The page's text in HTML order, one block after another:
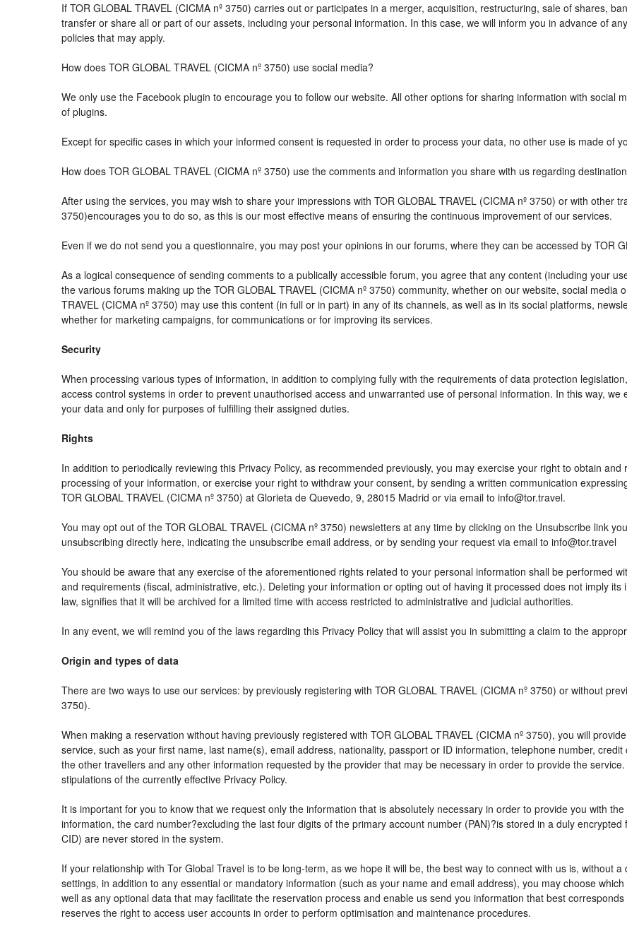
If TOR GLOBAL TRAVEL (CICMA nº 3750) carries out or participates in a merger, acquisition, restructuring, sale of shares,
transfer or share all or part of our assets, including your personal information. In this case, we will inform you in advance of
policies that may apply.
How does TOR GLOBAL TRAVEL (CICMA nº 3750) use social media?
We only use the Facebook plugin to encourage you to follow our website. All other options for sharing information with social
of plugins.
Except for specific cases in which your informed consent is requested in order to process your data, no other use is made of
How does TOR GLOBAL TRAVEL (CICMA nº 3750) use the comments and information you share with us regarding
After using the services, you may wish to share your impressions with TOR GLOBAL TRAVEL (CICMA nº 3750) or with other
3750)encourages you to do so, as this is our most effective means of ensuring the continuous improvement of our services.
Even if we do not send you a questionnaire, you may post your opinions in our forums, where they can be accessed by TOR
As a logical consequence of sending comments to a publically accessible forum, you agree that any content (including your
the various forums making up the TOR GLOBAL TRAVEL (CICMA nº 3750) community, whether on our website, social media
TRAVEL (CICMA nº 3750) may use this content (in full or in part) in any of its channels, as well as in its social platforms,
whether for marketing campaigns, for communications or for improving its services.
Security
When processing various types of information, in addition to complying fully with the requirements of data protection
access control systems in order to prevent unauthorised access and unwarranted use of personal information. In this way,
your data and only for purposes of fulfilling their assigned duties.
Rights
In addition to periodically reviewing this Privacy Policy, as recommended previously, you may exercise your right to obtain
processing of your information, or exercise your right to withdraw your consent, by sending a written communication
TOR GLOBAL TRAVEL (CICMA nº 3750) at Glorieta de Quevedo, 9, 28015 Madrid or via email to info@tor.travel.
You may opt out of the TOR GLOBAL TRAVEL (CICMA nº 3750) newsletters at any time by clicking on the Unsubscribe link
unsubscribing directly here, indicating the unsubscribe email address, or by sending your request via email to info@tor.travel
You should be aware that any exercise of the aforementioned rights related to your personal information shall be performed
and requirements (fiscal, administrative, etc.). Deleting your information or opting out of having it processed does not imply
law, signifies that it will be archived for a limited time with access restricted to administrative and judicial authorities.
In any event, we will remind you of the laws regarding this Privacy Policy that will assist you in submitting a claim to the
Origin and types of data
There are two ways to use our services: by previously registering with TOR GLOBAL TRAVEL (CICMA nº 3750) or without
3750).
When making a reservation without having previously registered with TOR GLOBAL TRAVEL (CICMA nº 3750), you will
service, such as your first name, last name(s), email address, nationality, passport or ID information, telephone number,
the other travellers and any other information requested by the provider that may be necessary in order to provide the
stipulations of the currently effective Privacy Policy.
It is important for you to know that we request only the information that is absolutely necessary in order to provide you with
information, the card number?excluding the last four digits of the primary account number (PAN)?is stored in a duly
CID) are never stored in the system.
If your relationship with Tor Global Travel is to be long-term, as we hope it will be, the best way to connect with us is, without
settings, in addition to any essential or mandatory information (such as your name and email address), you may choose
well as any optional data that may facilitate the reservation process and enable us send you information that best
reserves the right to access user accounts in order to perform optimisation and maintenance procedures.